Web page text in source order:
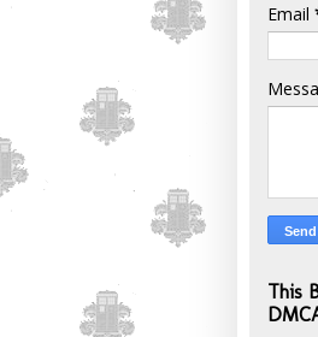
Email
This